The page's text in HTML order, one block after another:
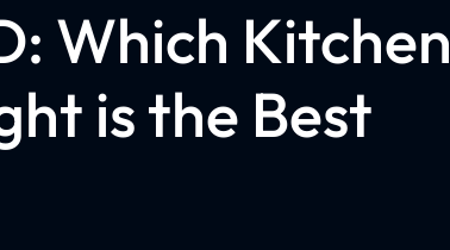
Which Kitchen
is the Best